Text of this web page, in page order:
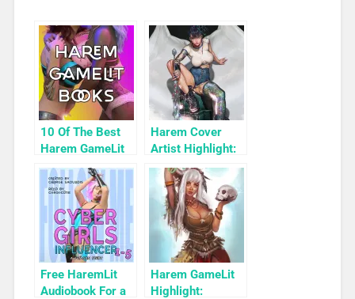
10 Of The Best
Harem GameLit
Books To Read
Harem Cover
Artist Highlight:
KyuYong Eom
Free HaremLit
Audiobook For a
Harem GameLit
Highlight: